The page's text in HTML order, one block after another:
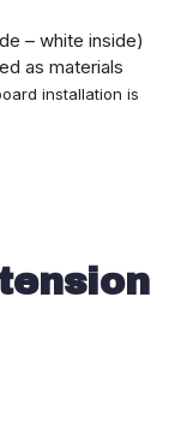
– white inside)
as materials
installation is